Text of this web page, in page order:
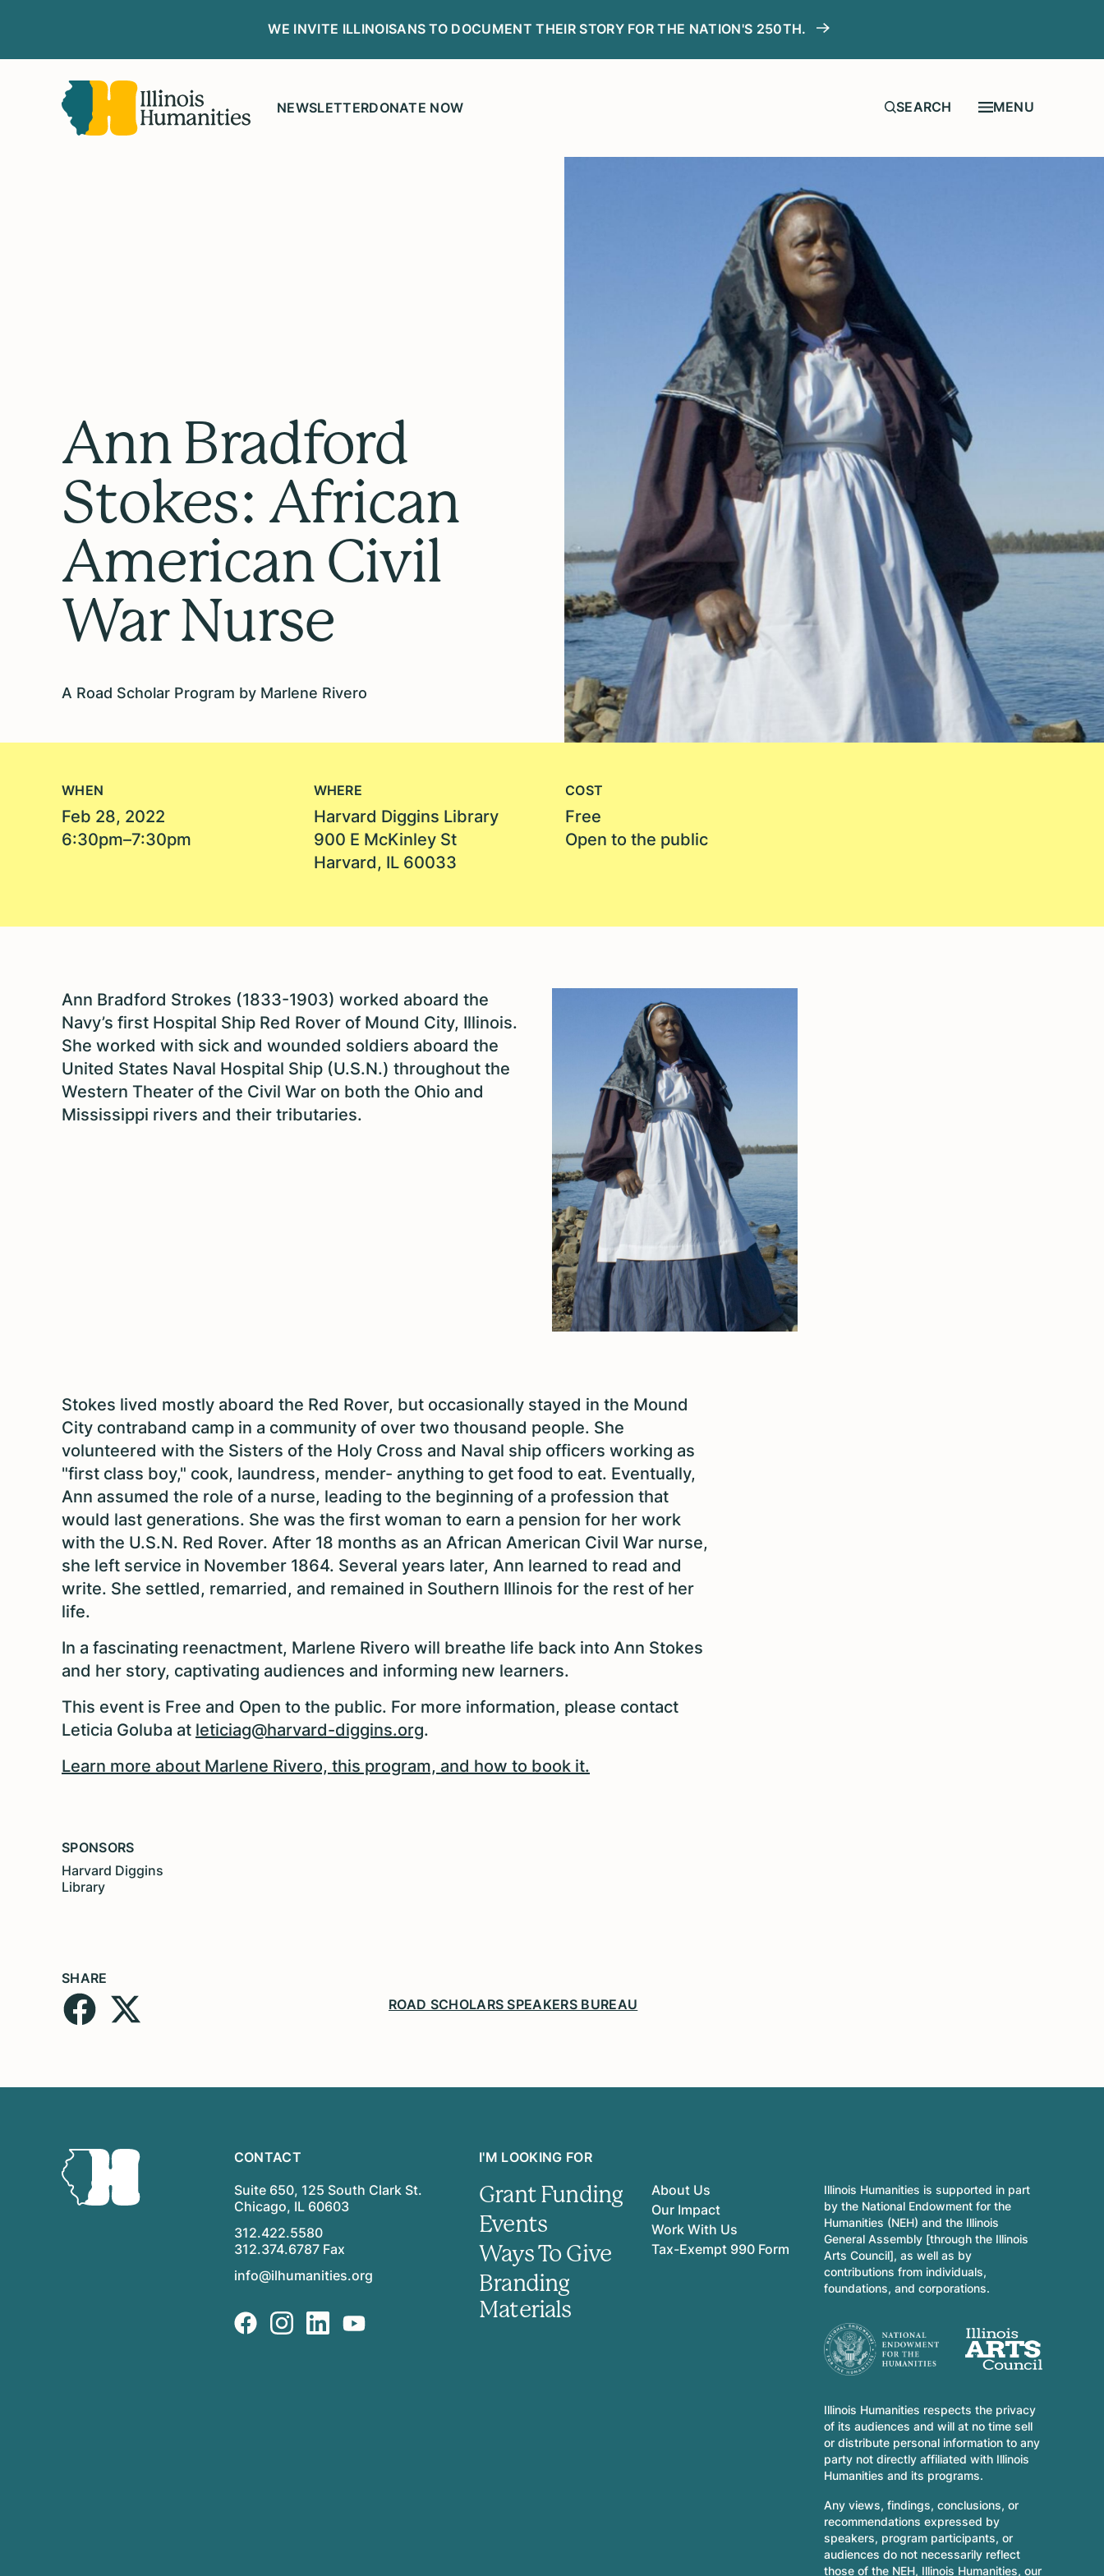
WE INVITE ILLINOISANS TO DOCUMENT THEIR STORY FOR THE NATION'S 250TH.
NEWSLETTERDONATE NOW MENU
Ann Bradford
Stokes: African
American Civil
War Nurse
A Road Scholar Program by Marlene Rivero
WHEN
Feb 28, 2022
6:30pm–7:30pm
WHERE
Harvard Diggins Library
900 E McKinley St
Harvard, IL 60033
COST
Free
Open to the public
Ann Bradford Strokes (1833-1903) worked aboard the
Navy’s first Hospital Ship Red Rover of Mound City, Illinois.
She worked with sick and wounded soldiers aboard the
United States Naval Hospital Ship (U.S.N.) throughout the
Western Theater of the Civil War on both the Ohio and
Mississippi rivers and their tributaries.
Stokes lived mostly aboard the Red Rover, but occasionally stayed in the Mound
City contraband camp in a community of over two thousand people. She
volunteered with the Sisters of the Holy Cross and Naval ship officers working as
"first class boy," cook, laundress, mender- anything to get food to eat. Eventually,
Ann assumed the role of a nurse, leading to the beginning of a profession that
would last generations. She was the first woman to earn a pension for her work
with the U.S.N. Red Rover. After 18 months as an African American Civil War nurse,
she left service in November 1864. Several years later, Ann learned to read and
write. She settled, remarried, and remained in Southern Illinois for the rest of her
life.
In a fascinating reenactment, Marlene Rivero will breathe life back into Ann Stokes
and her story, captivating audiences and informing new learners.
This event is Free and Open to the public. For more information, please contact
Leticia Goluba at leticiag@harvard-diggins.org.
Learn more about Marlene Rivero, this program, and how to book it.
SPONSORS
Harvard Diggins
Library
SHARE
ROAD SCHOLARS SPEAKERS BUREAU
CONTACT
Suite 650, 125 South Clark St.
Chicago, IL 60603
312.422.5580
312.374.6787 Fax
info@ilhumanities.org
I'M LOOKING FOR
Grant Funding
Events
Ways To Give
Branding
Materials
About Us
Our Impact
Work With Us
Tax-Exempt 990 Form
Illinois Humanities is supported in part
by the National Endowment for the
Humanities (NEH) and the Illinois
General Assembly [through the Illinois
Arts Council], as well as by
contributions from individuals,
foundations, and corporations.
Illinois Humanities respects the privacy
of its audiences and will at no time sell
or distribute personal information to any
party not directly affiliated with Illinois
Humanities and its programs.
Any views, findings, conclusions, or
recommendations expressed by
speakers, program participants, or
audiences do not necessarily reflect
those of the NEH, Illinois Humanities, our